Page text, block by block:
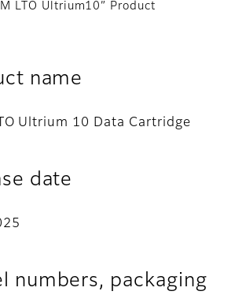
LTO Ultrium10” Product
name
Ultrium 10 Data Cartridge
date
numbers, packaging